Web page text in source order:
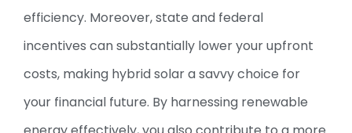
efficiency. Moreover, state and federal
incentives can substantially lower your upfront
costs, making hybrid solar a savvy choice for
your financial future. By harnessing renewable